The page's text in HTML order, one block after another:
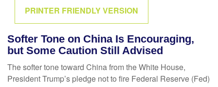
PRINTER FRIENDLY VERSION
Softer Tone on China Is Encouraging,
but Some Caution Still Advised
The softer tone toward China from the White House,
President Trump’s pledge not to fire Federal Reserve (Fed)